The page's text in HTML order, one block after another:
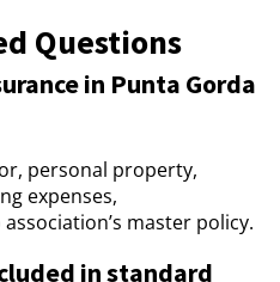
Questions
in Punta Gorda
personal property,
expenses,
master policy.
in standard